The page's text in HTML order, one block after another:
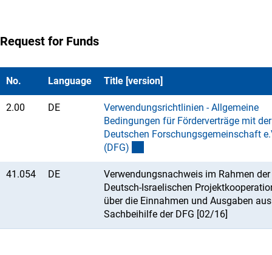
Request for Funds
No. Language Title [version]
2.00 DE
Verwendungsrichtlinien - Allgemeine
Bedingungen für Förderverträge mit der
Deutschen Forschungsgemeinschaft
(DFG)
41.054 DE
Verwendungsnachweis im Rahmen der
Deutsch-Israelischen
über die Einnahmen und Ausgaben
Sachbeihilfe der DFG [02/16]